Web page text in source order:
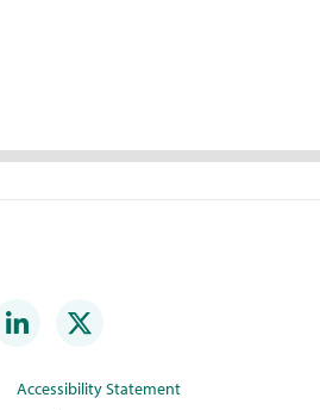
Accessibility Statement